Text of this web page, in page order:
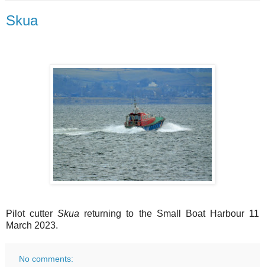
Skua
Pilot cutterSkua returning to the Small Boat Harbour 11
March 2023.
No comments: